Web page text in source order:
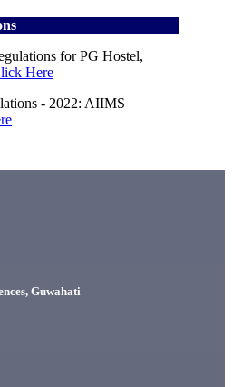
for PG Hostel,
Here
- 2022: AIIMS
Guwahati